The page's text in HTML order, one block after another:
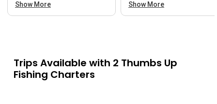
Show More Show More
Trips Available with 2 Thumbs Up
Fishing Charters